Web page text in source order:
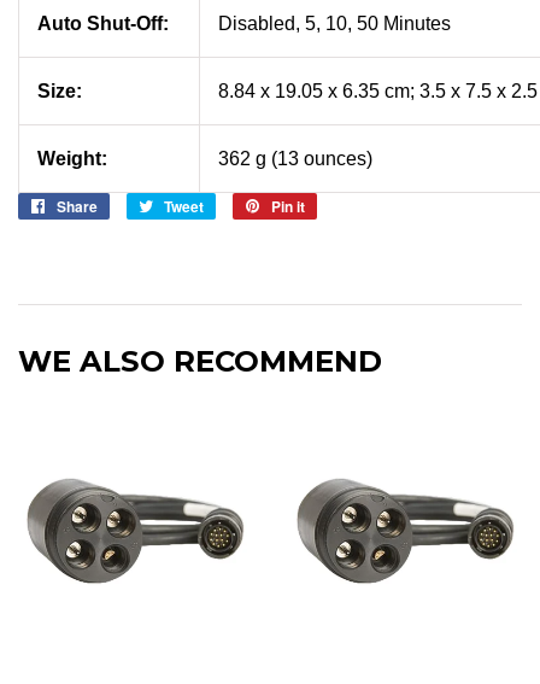
Auto Shut-Off: Disabled, 5, 10, 50 Minutes
Size: 8.84 x 19.05 x 6.35 cm; 3.5 x 7.5 x
Weight: 362 g (13 ounces)
Share
Share
Tweet
Tweet
Pin it
WE ALSO RECOMMEND